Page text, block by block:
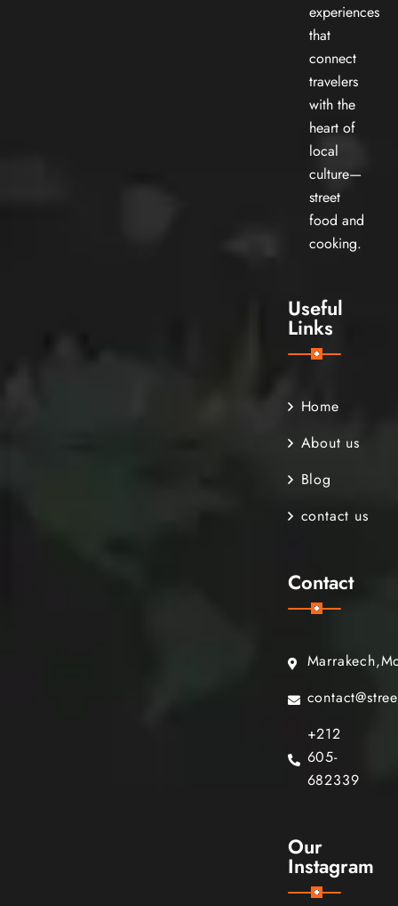
experiences
that
connect
travelers
with the
heart of
local
culture—
street
food and
cooking.
Useful
Links
Home
About us
Blog
contact us
Contact
+212
605-
682339
Our
Instagram